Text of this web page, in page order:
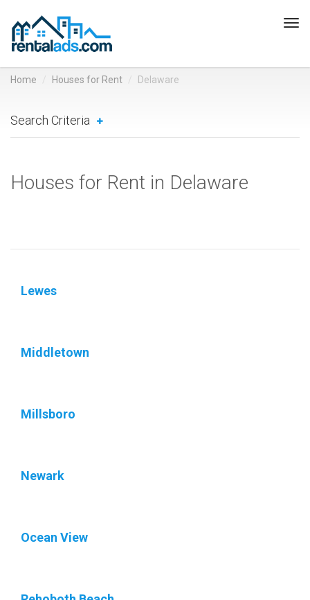
Home Houses for Rent Delaware
Search Criteria
Houses for Rent in Delaware
Lewes
Middletown
Millsboro
Newark
Ocean View